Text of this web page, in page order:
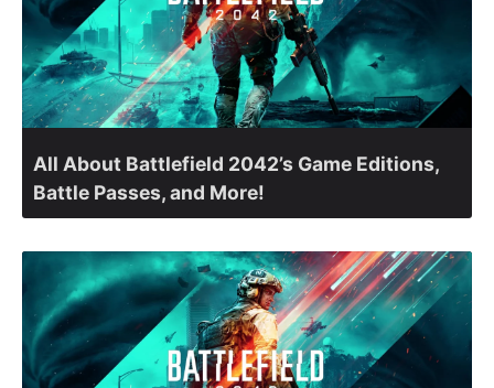
All About Battlefield 2042’s Game Editions,
Battle Passes, and More!